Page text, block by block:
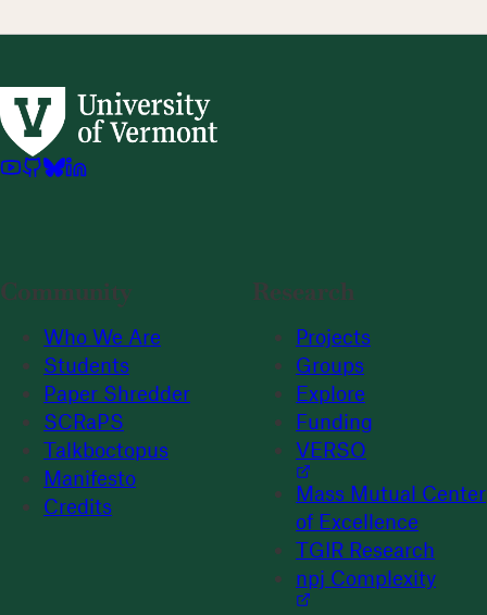
Community
Who We Are
Students
Paper Shredder
SCRaPS
Talkboctopus
Manifesto
Credits
Research
Projects
Groups
Explore
Funding
VERSO
Mass Mutual Center
of Excellence
TGIR Research
npj Complexity